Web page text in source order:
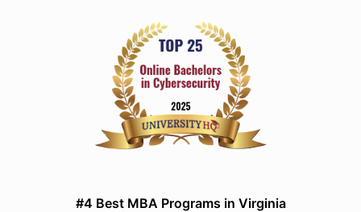
#4 Best MBA Programs in Virginia